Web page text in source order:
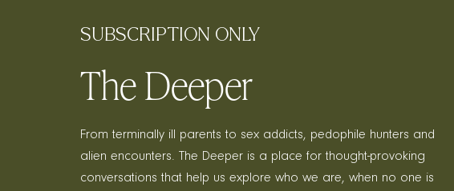
SUBSCRIPTION ONLY
The Deeper
From terminally ill parents to sex addicts, pedophile hunters and
alien encounters. The Deeper is a place for thought-provoking
conversations that help us explore who we are, when no one is